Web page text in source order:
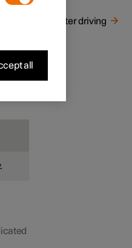
Winter driving
all